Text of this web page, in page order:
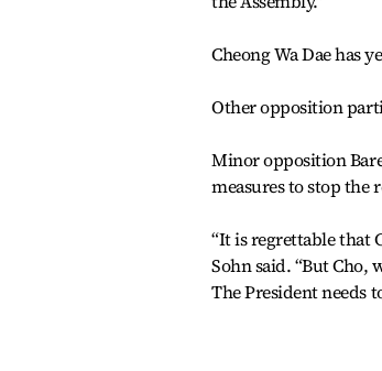
Cheong Wa Dae has
Other opposition
Minor opposition
measures to stop
“It is regrettable that
Sohn said. “But Cho,
The President needs